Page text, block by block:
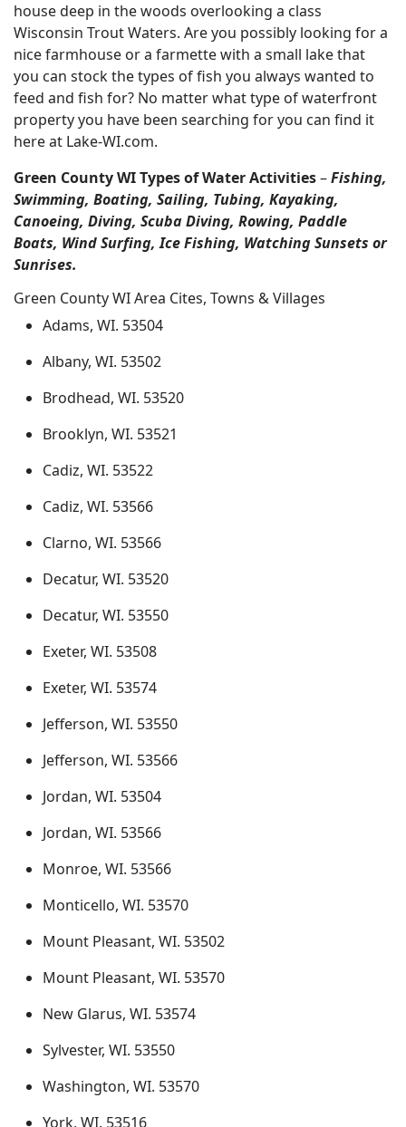
house deep in the woods overlooking a class
Wisconsin Trout Waters. Are you possibly looking for a
nice farmhouse or a farmette with a small lake that
you can stock the types of fish you always wanted to
feed and fish for? No matter what type of waterfront
property you have been searching for you can find it
here at Lake-WI.com.
Green County WI Types of Water Activities–Fishing,
Swimming, Boating, Sailing, Tubing, Kayaking,
Canoeing, Diving, Scuba Diving, Rowing, Paddle
Boats, Wind Surfing, Ice Fishing, Watching Sunsets or
Sunrises.
Green County WI Area Cites, Towns & Villages
Adams, WI. 53504
Albany, WI. 53502
Brodhead, WI. 53520
Brooklyn, WI. 53521
Cadiz, WI. 53522
Cadiz, WI. 53566
Clarno, WI. 53566
Decatur, WI. 53520
Decatur, WI. 53550
Exeter, WI. 53508
Exeter, WI. 53574
Jefferson, WI. 53550
Jefferson, WI. 53566
Jordan, WI. 53504
Jordan, WI. 53566
Monroe, WI. 53566
Monticello, WI. 53570
Mount Pleasant, WI. 53502
Mount Pleasant, WI. 53570
New Glarus, WI. 53574
Sylvester, WI. 53550
Washington, WI. 53570
York, WI. 53516